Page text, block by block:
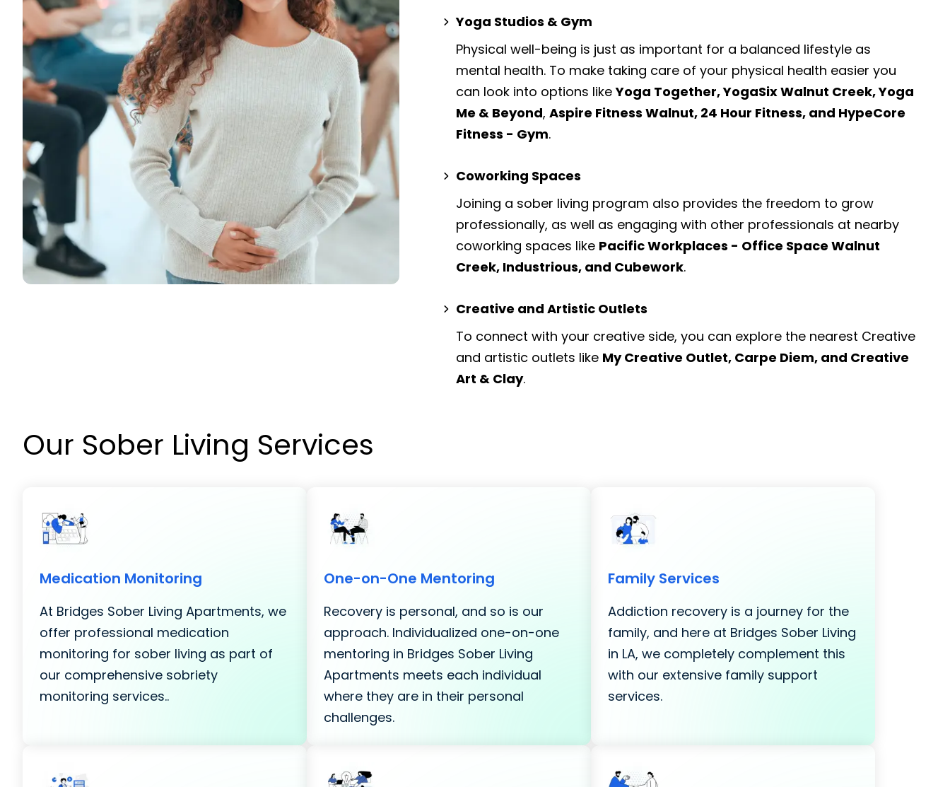
Yoga Studios & Gym
Physical well-being is just as important for a balanced lifestyle as
mental health. To make taking care of your physical health easier you
can look into options likeYoga Together, YogaSix Walnut Creek, Yoga
Me & Beyond,Aspire Fitness Walnut, 24 Hour Fitness, and HypeCore
Fitness - Gym.
Coworking Spaces
Joining a sober living program also provides the freedom to grow
professionally, as well as engaging with other professionals at nearby
coworking spaces like Pacific Workplaces - Office Space Walnut
Creek, Industrious, and Cubework.
Creative and Artistic Outlets
To connect with your creative side, you can explore the nearest Creative
and artistic outlets like My Creative Outlet, Carpe Diem, and Creative
Art & Clay.
Our Sober Living Services
Medication Monitoring
At Bridges Sober Living Apartments, we
offer professional medication
monitoring for sober living as part of
our comprehensive sobriety
monitoring services..
One-on-One Mentoring
Recovery is personal, and so is our
approach. Individualized one-on-one
mentoring in Bridges Sober Living
Apartments meets each individual
where they are in their personal
challenges.
Family Services
Addiction recovery is a journey for the
family, and here at Bridges Sober Living
in LA, we completely complement this
with our extensive family support
services.